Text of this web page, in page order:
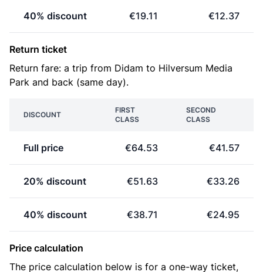
40% discount €19.11 €12.37
Return ticket
Return fare: a trip from Didam to Hilversum Media
Park and back (same day).
DISCOUNT
FIRST
CLASS
SECOND
CLASS
Full price €64.53 €41.57
20% discount €51.63 €33.26
40% discount €38.71 €24.95
Price calculation
The price calculation below is for a one-way ticket,